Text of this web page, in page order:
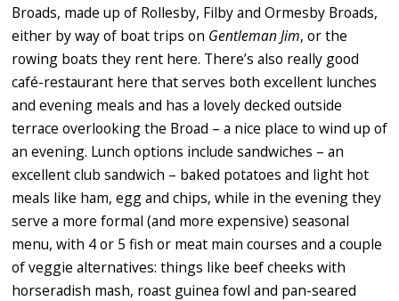
Broads, made up of Rollesby, Filby and Ormesby Broads,
either by way of boat trips on Gentleman Jim, or the
rowing boats they rent here. There’s also really good
café-restaurant here that serves both excellent lunches
and evening meals and has a lovely decked outside
terrace overlooking the Broad – a nice place to wind up of
an evening. Lunch options include sandwiches – an
excellent club sandwich – baked potatoes and light hot
meals like ham, egg and chips, while in the evening they
serve a more formal (and more expensive) seasonal
menu, with 4 or 5 fish or meat main courses and a couple
of veggie alternatives: things like beef cheeks with
horseradish mash, roast guinea fowl and pan-seared